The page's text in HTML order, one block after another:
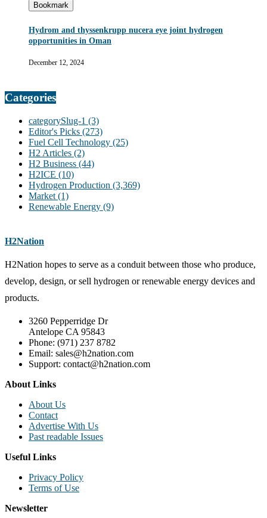
Bookmark
Hydrom and thyssenkrupp nucera eye joint hydrogen
opportunities in Oman
December 12, 2024
Categories
categorySlug-1 (3)
Editor's Picks (273)
Fuel Cell Technology (25)
H2 Articles (2)
H2 Business (44)
H2ICE (10)
Hydrogen Production (3,369)
Market (1)
Renewable Energy (9)
H2Nation
H2Nation hopes to serve as a conduit between those who produce,
develop, design, or sell hydrogen or renewable energy devices and
products.
3260 Pepperridge Dr
Antelope CA 95843
Phone: (971) 237 8782
Email: sales@h2nation.com
Support: contact@h2nation.com
About Links
About Us
Contact
Advertise With Us
Past readable Issues
Useful Links
Privacy Policy
Terms of Use
Newsletter